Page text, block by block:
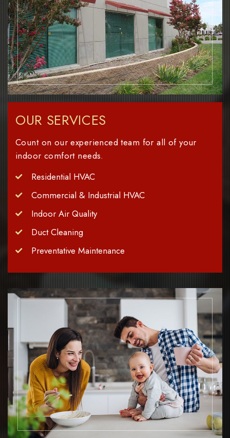
OUR SERVICES
Count on our experienced team for all of your
indoor comfort needs.
Residential HVAC
Commercial & Industrial HVAC
Indoor Air Quality
Duct Cleaning
Preventative Maintenance